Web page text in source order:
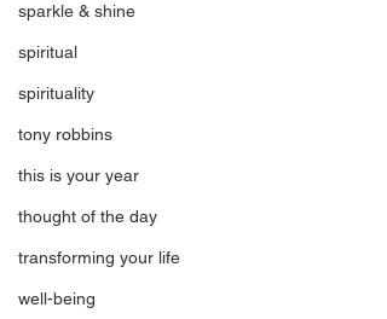
sparkle & shine
spiritual
spirituality
tony robbins
this is your year
thought of the day
transforming your life
well-being